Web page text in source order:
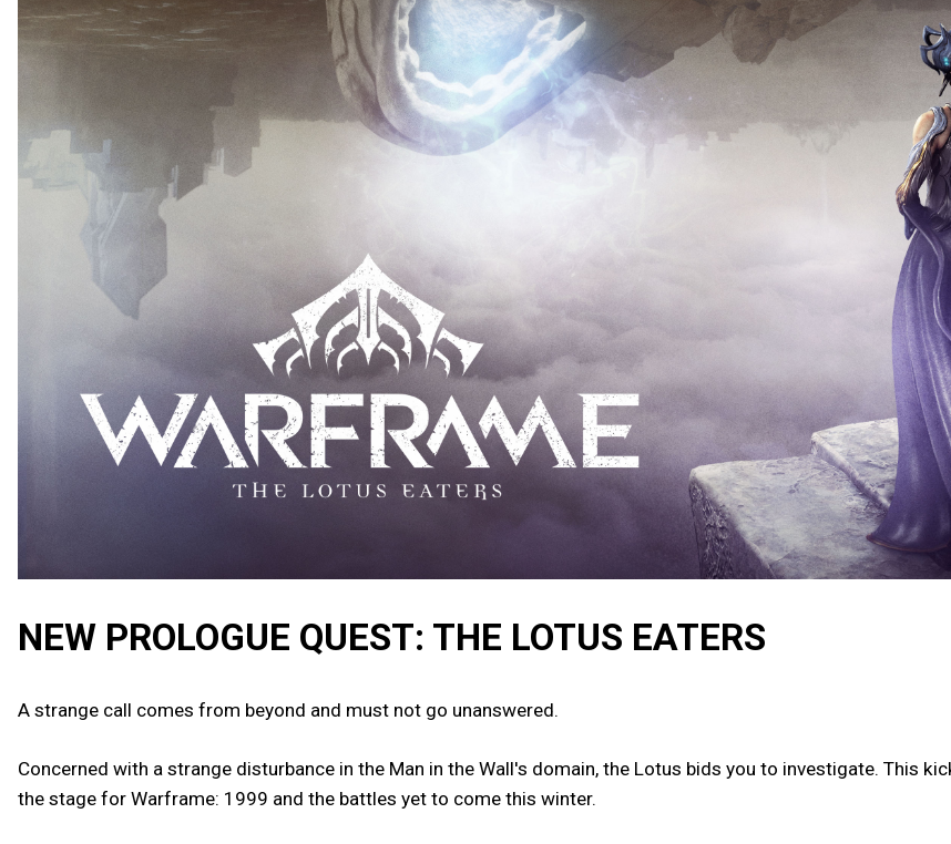
NEW PROLOGUE QUEST: THE LOTUS EATERS
A strange call comes from beyond and must not go unanswered.
Concerned with a strange disturbance in the Man in the Wall's domain, the Lotus bids you to investigate. This
the stage for Warframe: 1999 and the battles yet to come this winter.